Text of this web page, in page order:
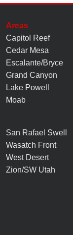
Areas
Capitol Reef
Cedar Mesa
Escalante/Bryce
Grand Canyon
Lake Powell
Moab
San Rafael Swell
Wasatch Front
West Desert
Zion/SW Utah